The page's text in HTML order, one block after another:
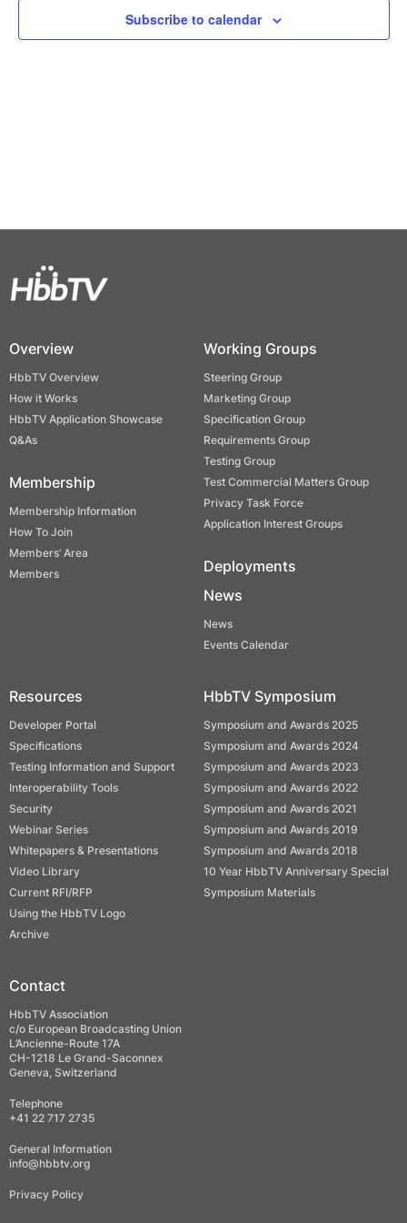
Views
Subscribe to calendar
Overview
HbbTV Overview
How it Works
HbbTV Application Showcase
Q&As
Membership
Membership Information
How To Join
Members’ Area
Members
Working Groups
Steering Group
Marketing Group
Specification Group
Requirements Group
Testing Group
Test Commercial Matters Group
Privacy Task Force
Application Interest Groups
Deployments
News
News
Events Calendar
Resources
Developer Portal
Specifications
Testing Information and Support
Interoperability Tools
Security
Webinar Series
Whitepapers & Presentations
Video Library
Current RFI/RFP
Using the HbbTV Logo
Archive
HbbTV Symposium
Symposium and Awards 2025
Symposium and Awards 2024
Symposium and Awards 2023
Symposium and Awards 2022
Symposium and Awards 2021
Symposium and Awards 2019
Symposium and Awards 2018
10 Year HbbTV Anniversary Special
Symposium Materials
Contact
HbbTV Association
c/o European Broadcasting Union
L’Ancienne-Route 17A
CH-1218 Le Grand-Saconnex
Geneva, Switzerland
Telephone
+41 22 717 2735
General Information
info@hbbtv.org
Privacy Policy